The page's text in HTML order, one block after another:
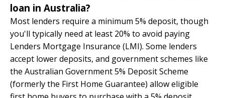
loan in Australia?
Most lenders require a minimum 5% deposit, though
you'll typically need at least 20% to avoid paying
Lenders Mortgage Insurance (LMI). Some lenders
accept lower deposits, and government schemes like
the Australian Government 5% Deposit Scheme
(formerly the First Home Guarantee) allow eligible